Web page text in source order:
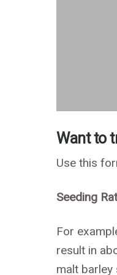
Want to
Use this
Seeding
For
result in
malt barley